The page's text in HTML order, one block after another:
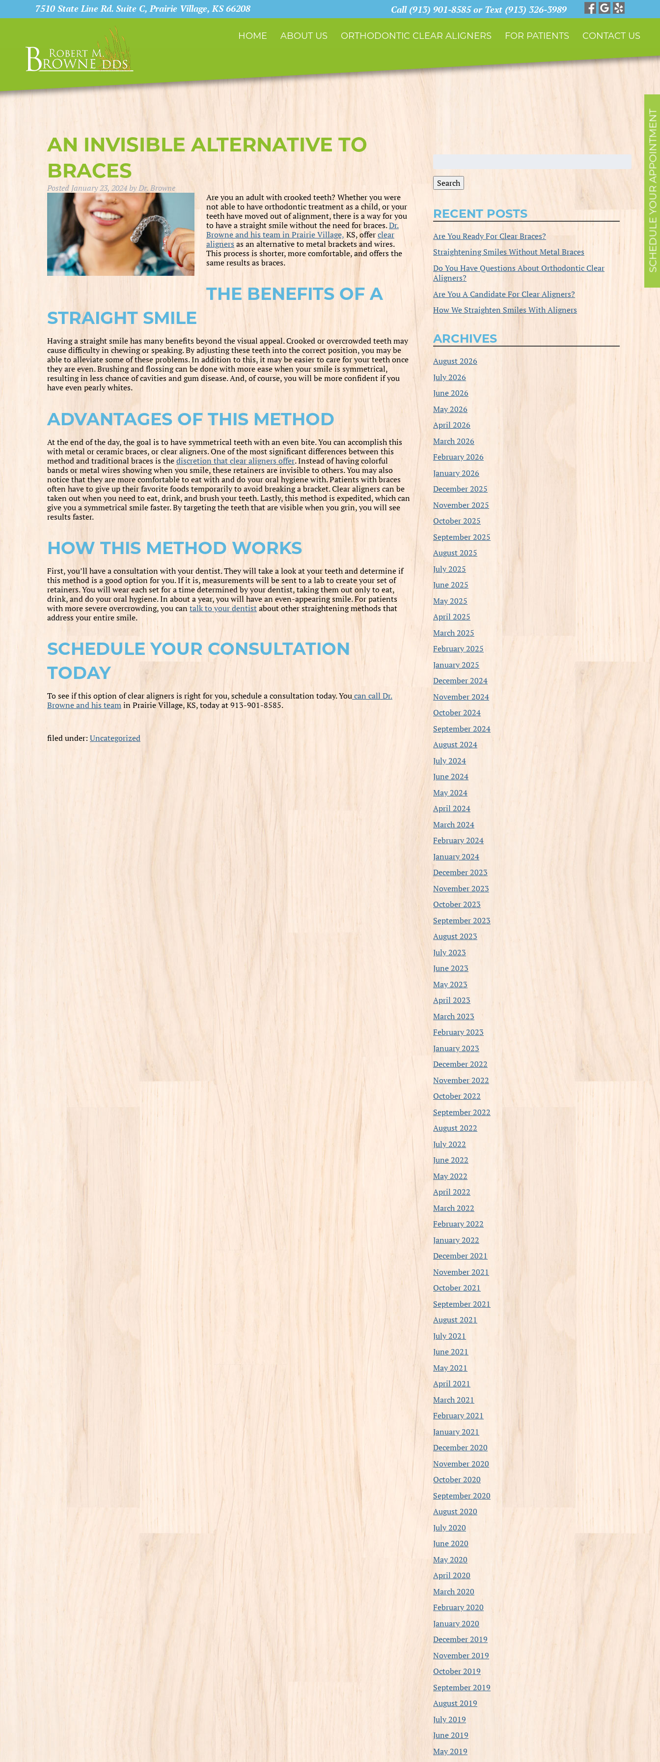
SCHEDULE YOUR APPOINTMENT
7510 State Line Rd. Suite C, Prairie Village, KS 66208 Call (913) 901-8585 or Text (913) 326-3989
HOME ABOUT US ORTHODONTIC CLEAR ALIGNERS FOR PATIENTS CONTACT US
AN INVISIBLE ALTERNATIVE TO
BRACES
Posted January 23, 2024byDr. Browne
Are you an adult with crooked teeth? Whether you were
not able to have orthodontic treatment as a child, or your
teeth have moved out of alignment, there is a way for you
to have a straight smile without the need for braces.Dr.
Browne and his team in Prairie Village, KS, offerclear
alignersas an alternative to metal brackets and wires.
This process is shorter, more comfortable, and offers the
same results as braces.
THE BENEFITS OF A
STRAIGHT SMILE
Having a straight smile has many benefits beyond the visual appeal. Crooked or overcrowded teeth may
cause difficulty in chewing or speaking. By adjusting these teeth into the correct position, you may be
able to alleviate some of these problems. In addition to this, it may be easier to care for your teeth once
they are even. Brushing and flossing can be done with more ease when your smile is symmetrical,
resulting in less chance of cavities and gum disease. And, of course, you will be more confident if you
have even pearly whites.
ADVANTAGES OF THIS METHOD
At the end of the day, the goal is to have symmetrical teeth with an even bite. You can accomplish this
with metal or ceramic braces, or clear aligners. One of the most significant differences between this
method and traditional braces is thediscretion that clear aligners offer. Instead of having colorful
bands or metal wires showing when you smile, these retainers are invisible to others. You may also
notice that they are more comfortable to eat with and do your oral hygiene with. Patients with braces
often have to give up their favorite foods temporarily to avoid breaking a bracket. Clear aligners can be
taken out when you need to eat, drink, and brush your teeth. Lastly, this method is expedited, which can
give you a symmetrical smile faster. By targeting the teeth that are visible when you grin, you will see
results faster.
HOW THIS METHOD WORKS
First, you’ll have a consultation with your dentist. They will take a look at your teeth and determine if
this method is a good option for you. If it is, measurements will be sent to a lab to create your set of
retainers. You will wear each set for a time determined by your dentist, taking them out only to eat,
drink, and do your oral hygiene. In about a year, you will have an even-appearing smile. For patients
with more severe overcrowding, you cantalk to your dentistabout other straightening methods that
address your entire smile.
SCHEDULE YOUR CONSULTATION
TODAY
To see if this option of clear aligners is right for you, schedule a consultation today. Youcan call Dr.
Browne and his teamin Prairie Village, KS, today at 913-901-8585.
filed under: Uncategorized
Search
for:
Search
RECENT POSTS
Are You Ready For Clear Braces?
Straightening Smiles Without Metal Braces
Do You Have Questions About Orthodontic Clear
Aligners?
Are You A Candidate For Clear Aligners?
How We Straighten Smiles With Aligners
ARCHIVES
August 2026
July 2026
June 2026
May 2026
April 2026
March 2026
February 2026
January 2026
December 2025
November 2025
October 2025
September 2025
August 2025
July 2025
June 2025
May 2025
April 2025
March 2025
February 2025
January 2025
December 2024
November 2024
October 2024
September 2024
August 2024
July 2024
June 2024
May 2024
April 2024
March 2024
February 2024
January 2024
December 2023
November 2023
October 2023
September 2023
August 2023
July 2023
June 2023
May 2023
April 2023
March 2023
February 2023
January 2023
December 2022
November 2022
October 2022
September 2022
August 2022
July 2022
June 2022
May 2022
April 2022
March 2022
February 2022
January 2022
December 2021
November 2021
October 2021
September 2021
August 2021
July 2021
June 2021
May 2021
April 2021
March 2021
February 2021
January 2021
December 2020
November 2020
October 2020
September 2020
August 2020
July 2020
June 2020
May 2020
April 2020
March 2020
February 2020
January 2020
December 2019
November 2019
October 2019
September 2019
August 2019
July 2019
June 2019
May 2019